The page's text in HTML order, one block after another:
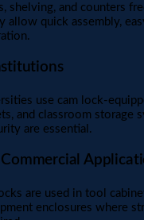
shelving, and counters
allow quick assembly,
use cam lock-
and classroom storage
are essential.
are used in tool
enclosures where